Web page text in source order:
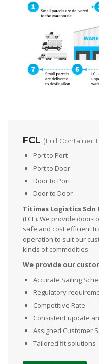
FCL (Full Container
Port to Port
Port to Door
Door to Port
Door to Door
Titimas Logistics Sdn
(FCL). We provide
safe and cost efficient
operation to suit our
kinds of commodities.
We provide our
Accurate Sailing
Regulatory
Competitive Rate
Consistent update
Assigned Customer
Tailored fit solutions